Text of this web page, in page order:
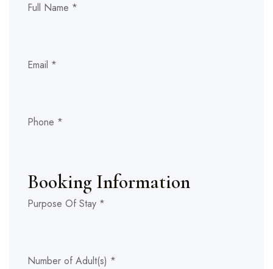
Full Name *
Email *
Phone *
Booking Information
Purpose Of Stay *
Number of Adult(s) *